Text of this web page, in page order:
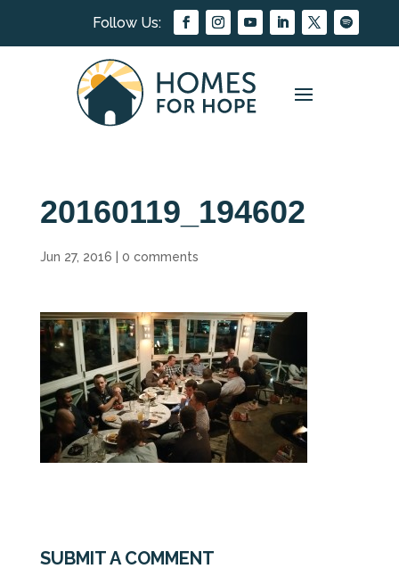
20160119_194602
Jun 27, 2016 | 0 comments
SUBMIT A COMMENT